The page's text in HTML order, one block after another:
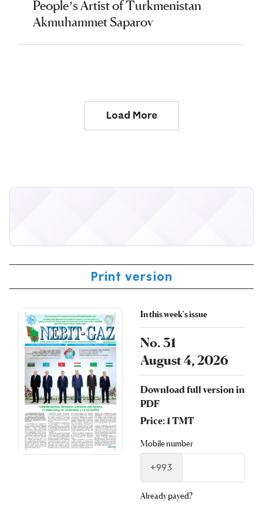
People’s Artist of Turkmenistan
Akmuhammet Saparov
Load More
Print version
In this week's issue
No. 31
August 4, 2026
Download full version in
PDF
Price: 1 TMT
Mobile number
+993
Already payed?